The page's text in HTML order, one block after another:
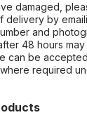
damaged,
delivery by
and
48 hours
can be
required